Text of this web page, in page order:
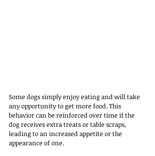
Some dogs simply enjoy eating and will take
any opportunity to get more food. This
behavior can be reinforced over time if the
dog receives extra treats or table scraps,
leading to an increased appetite or the
appearance of one.